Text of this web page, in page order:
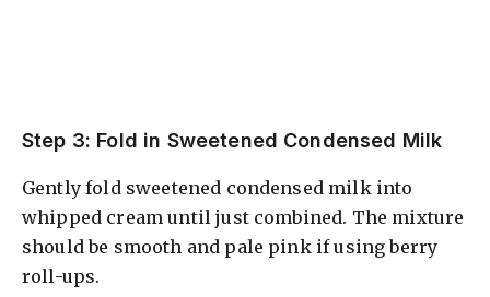
Step 3: Fold in Sweetened Condensed Milk
Gently fold sweetened condensed milk into
whipped cream until just combined. The mixture
should be smooth and pale pink if using berry
roll-ups.